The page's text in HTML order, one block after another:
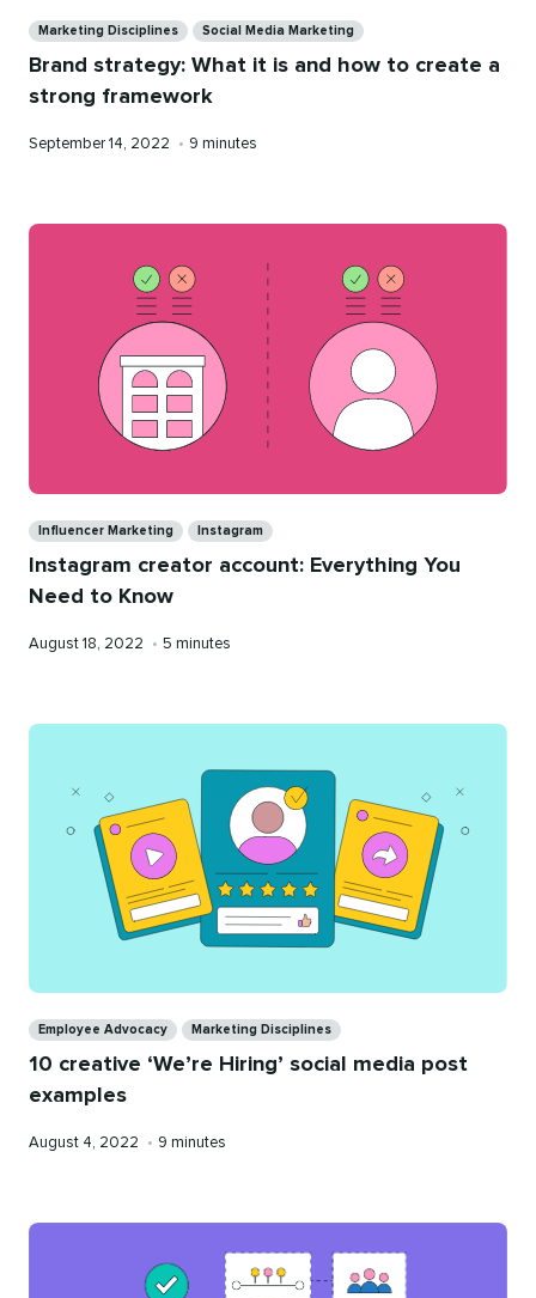
Marketing Disciplines Social Media Marketing
Brand strategy: What it is and how to create a
strong framework
Published
September 14, 2022 • Reading
9 minutes
Influencer Marketing Instagram
Instagram creator account: Everything You
Need to Know
Published
August 18, 2022 • Reading
5 minutes
Employee Advocacy Marketing Disciplines
10 creative ‘We’re Hiring’ social media post
examples
Published
August 4, 2022 • Reading
9 minutes